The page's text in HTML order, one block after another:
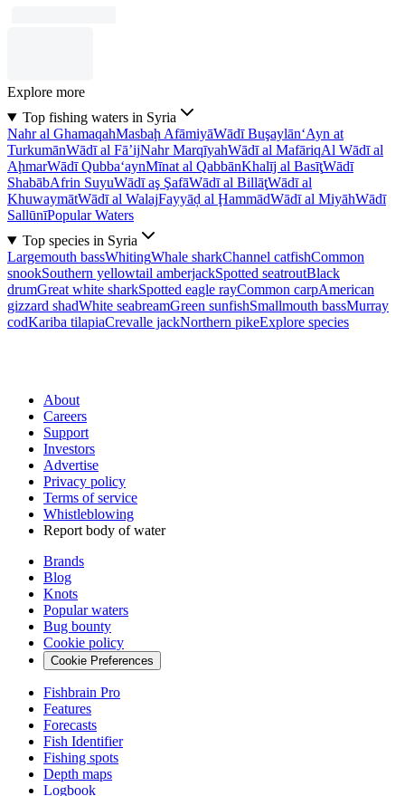
Explore more
Top fishing waters in Syria
Nahr al GhamaqahMasbaḩ AfāmiyāWādī Buşaylān‘Ayn at
TurkumānWādī al Fā’ijNahr MarqīyahWādī al MafāriqAl Wādī al
AḩmarWādī Qubba‘aynMīnat al QabbānKhalīj al BasīţWādī
ShabābAfrin SuyuWādī aş ŞafāWādī al BillāţWādī al
KhuwaymātWādī al WalajFayyāḑ al ḨammādWādī al MiyāhWādī
SallūnīPopular Waters
Top species in Syria
Largemouth bassWhitingWhale sharkChannel catfishCommon
snookSouthern yellowtail amberjackSpotted seatroutBlack
drumGreat white sharkSpotted eagle rayCommon carpAmerican
gizzard shadWhite seabreamGreen sunfishSmallmouth bassMurray
codKariba tilapiaCrevalle jackNorthern pikeExplore species
About
Careers
Support
Investors
Advertise
Privacy policy
Terms of service
Whistleblowing
Report body of water
Brands
Blog
Knots
Popular waters
Bug bounty
Cookie policy
Cookie Preferences
Fishbrain Pro
Features
Forecasts
Fish Identifier
Fishing spots
Depth maps
Logbook